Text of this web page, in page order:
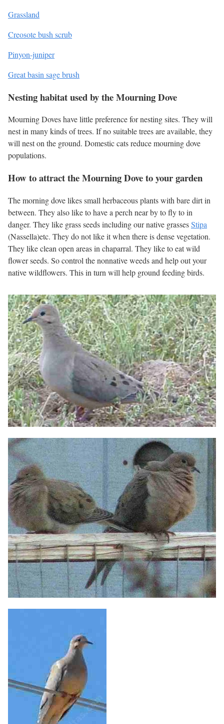
Grassland
Creosote bush scrub
Pinyon-juniper
Great basin sage brush
Nesting habitat used by the Mourning Dove
Mourning Doves have little preference for nesting sites. They will
nest in many kinds of trees. If no suitable trees are available, they
will nest on the ground. Domestic cats reduce mourning dove
populations.
How to attract the Mourning Dove to your garden
The morning dove likes small herbaceous plants with bare dirt in
between. They also like to have a perch near by to fly to in
danger. They like grass seeds including our native grassesStipa
(Nassella)etc. They do not like it when there is dense vegetation.
They like clean open areas in chaparral. They like to eat wild
flower seeds. So control the nonnative weeds and help out your
native wildflowers. This in turn will help ground feeding birds.